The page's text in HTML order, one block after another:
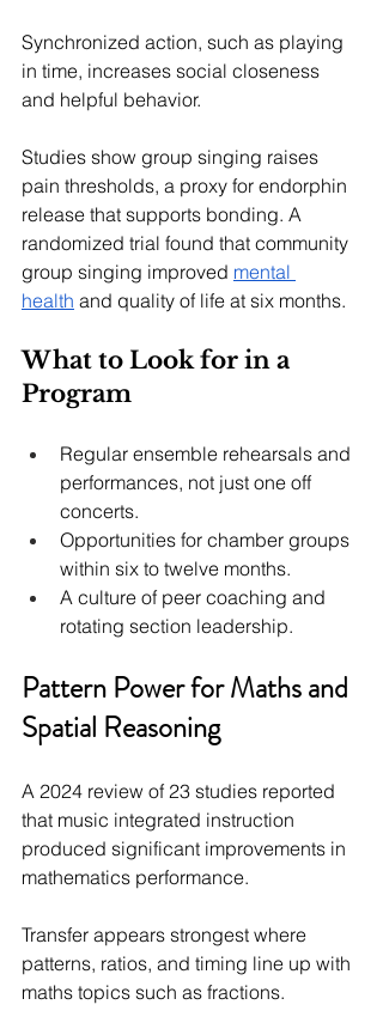
Synchronized action, such as playing
in time, increases social closeness
and helpful behavior.
Studies show group singing raises
pain thresholds, a proxy for endorphin
release that supports bonding. A
randomized trial found that community
group singing improved mental
health and quality of life at six months.
What to Look for in a
Program
Regular ensemble rehearsals and
performances, not just one off
concerts.
Opportunities for chamber groups
within six to twelve months.
A culture of peer coaching and
rotating section leadership.
Pattern Power for Maths and
Spatial Reasoning
A 2024 review of 23 studies reported
that music integrated instruction
produced significant improvements in
mathematics performance.
Transfer appears strongest where
patterns, ratios, and timing line up with
maths topics such as fractions.